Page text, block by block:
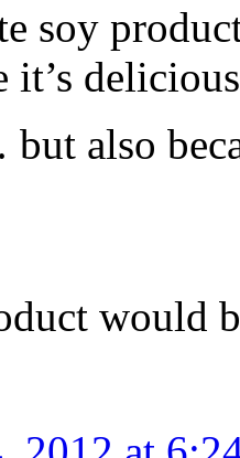
soy
it’s
also
would